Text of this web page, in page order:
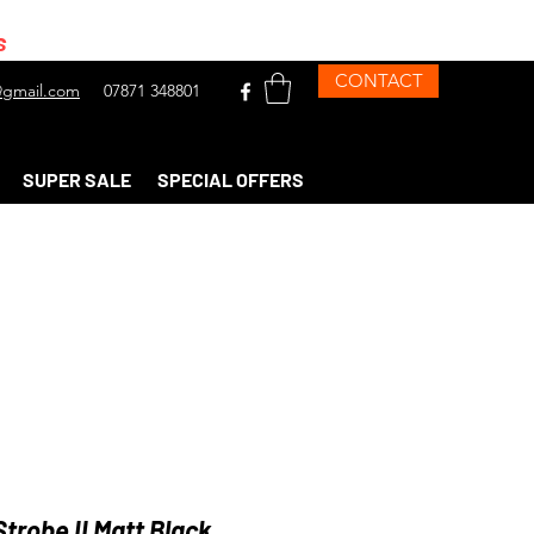
07871 348801 CONTACT
SUPER SALE SPECIAL OFFERS